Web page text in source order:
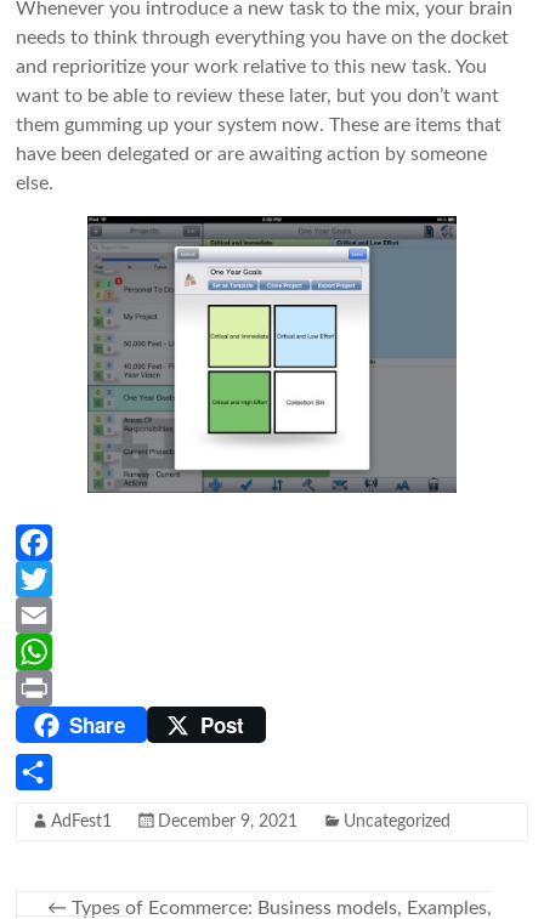
Whenever you introduce a new task to the mix, your brain
needs to think through everything you have on the docket
and reprioritize your work relative to this new task. You
want to be able to review these later, but you don’t want
them gumming up your system now. These are items that
have been delegated or are awaiting action by someone
else.
F
a
c
e
o
T
w
i
t
E
m
i
W
ar
Share Post
AdFest1 December 9, 2021 Uncategorized
← Types of Ecommerce: Business models, Examples,